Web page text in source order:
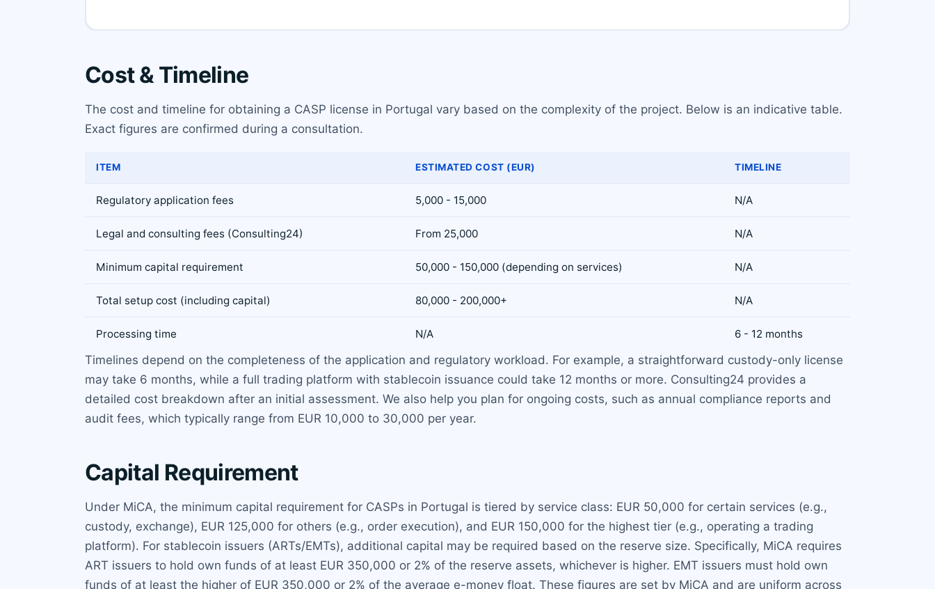
Cost & Timeline
The cost and timeline for obtaining a CASP license in Portugal vary based on the complexity of the project. Below is an indicative table.
Exact figures are confirmed during a consultation.
ITEM ESTIMATED COST (EUR) TIMELINE
Regulatory application fees 5,000 - 15,000 N/A
Legal and consulting fees (Consulting24) From 25,000 N/A
Minimum capital requirement 50,000 - 150,000 (depending on services) N/A
Total setup cost (including capital) 80,000 - 200,000+ N/A
Processing time N/A 6 - 12 months
Timelines depend on the completeness of the application and regulatory workload. For example, a straightforward custody-only license
may take 6 months, while a full trading platform with stablecoin issuance could take 12 months or more. Consulting24 provides a
detailed cost breakdown after an initial assessment. We also help you plan for ongoing costs, such as annual compliance reports and
audit fees, which typically range from EUR 10,000 to 30,000 per year.
Capital Requirement
Under MiCA, the minimum capital requirement for CASPs in Portugal is tiered by service class: EUR 50,000 for certain services (e.g.,
custody, exchange), EUR 125,000 for others (e.g., order execution), and EUR 150,000 for the highest tier (e.g., operating a trading
platform). For stablecoin issuers (ARTs/EMTs), additional capital may be required based on the reserve size. Specifically, MiCA requires
ART issuers to hold own funds of at least EUR 350,000 or 2% of the reserve assets, whichever is higher. EMT issuers must hold own
funds of at least the higher of EUR 350,000 or 2% of the average e-money float. These figures are set by MiCA and are uniform across